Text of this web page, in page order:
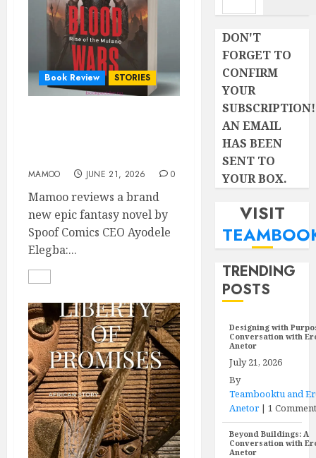
Book Review STORIES
MAMOO JUNE 21, 2026 0
Mamoo reviews a brand
new epic fantasy novel by
Spoof Comics CEO Ayodele
Elegba:...
DON'T
FORGET TO
CONFIRM
YOUR
SUBSCRIPTION!
AN EMAIL
HAS BEEN
SENT TO
YOUR BOX.
VISIT
TRENDING
POSTS
Designing with
Conversation with
Anetor
July 21, 2026
By
Teambooktu and
Anetor|1
Beyond Buildings: A
Conversation with
Anetor